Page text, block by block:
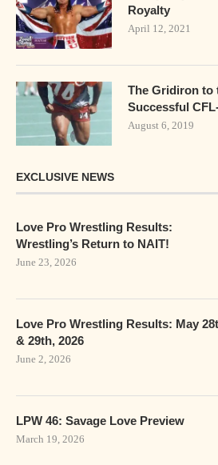
Royalty
April 12, 2021
The Gridiron to
Successful
August 6, 2019
EXCLUSIVE NEWS
Love Pro Wrestling Results:
Wrestling’s Return to NAIT!
June 23, 2026
Love Pro Wrestling Results: May
& 29th, 2026
June 2, 2026
LPW 46: Savage Love Preview
March 19, 2026